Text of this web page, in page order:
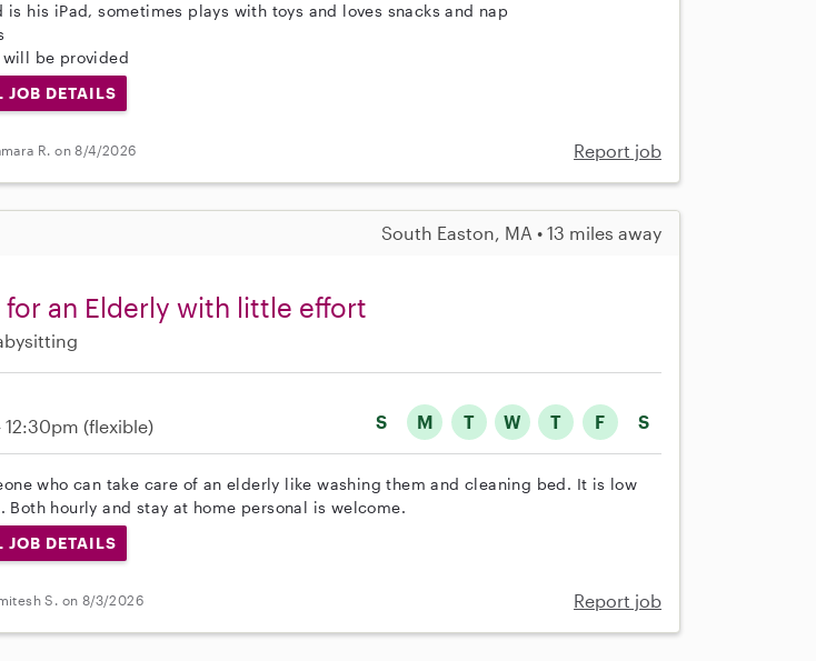
is his iPad, sometimes plays with toys and loves snacks and nap
will be provided
JOB DETAILS
R. on 8/4/2026 Report job
South Easton, MA • 13 miles away
for an Elderly with little effort
S M T W T F S
12:30pm (flexible)
who can take care of an elderly like washing them and cleaning bed. It is low
Both hourly and stay at home personal is welcome.
JOB DETAILS
S. on 8/3/2026 Report job